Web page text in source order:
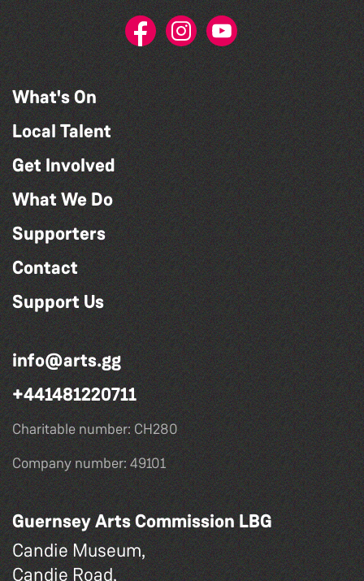
What's On
Local Talent
Get Involved
What We Do
Supporters
Contact
Support Us
info@arts.gg
+441481220711
Charitable number: CH280
Company number: 49101
Guernsey Arts Commission LBG
Candie Museum,
Candie Road,